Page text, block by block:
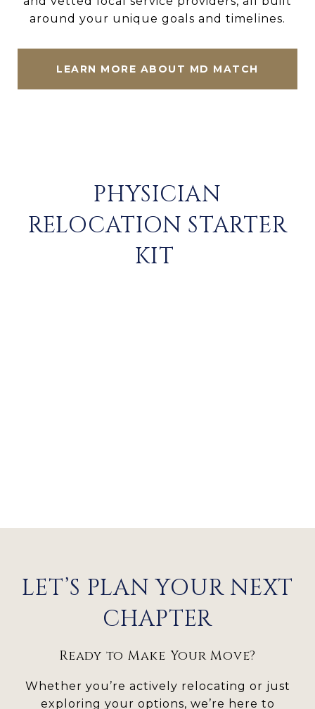
around your unique goals and timelines.
LEARN MORE ABOUT MD MATCH
PHYSICIAN
RELOCATION STARTER
KIT
LET’S PLAN YOUR NEXT
CHAPTER
Ready to Make Your Move?
Whether you’re actively relocating or just
exploring your options, we’re here to